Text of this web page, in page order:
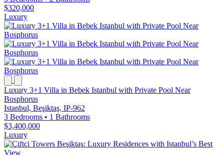
$320,000
Luxury
Luxury 3+1 Villa in Bebek Istanbul with Private Pool Near
Bosphorus
Istanbul, Beşiktaş, IP-962
3 Bedrooms • 1 Bathrooms
$3,400,000
Luxury